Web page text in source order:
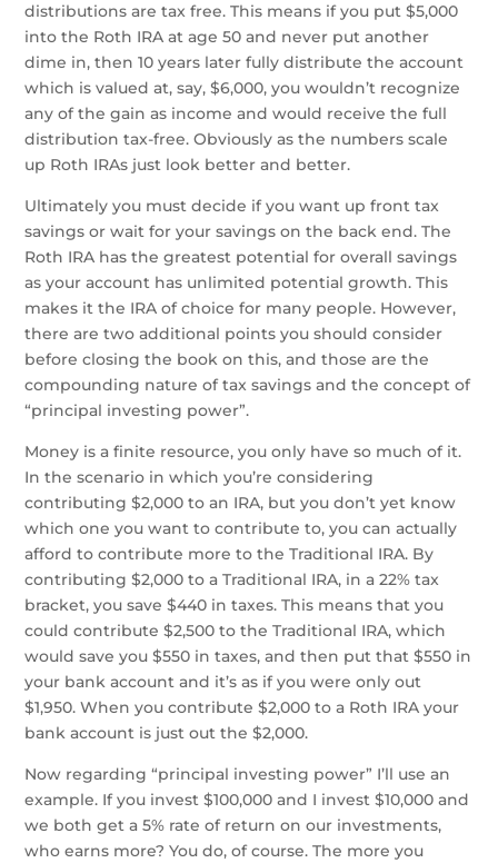
distributions are tax free. This means if you put $5,000
into the Roth IRA at age 50 and never put another
dime in, then 10 years later fully distribute the account
which is valued at, say, $6,000, you wouldn’t recognize
any of the gain as income and would receive the full
distribution tax-free. Obviously as the numbers scale
up Roth IRAs just look better and better.
Ultimately you must decide if you want up front tax
savings or wait for your savings on the back end. The
Roth IRA has the greatest potential for overall savings
as your account has unlimited potential growth. This
makes it the IRA of choice for many people. However,
there are two additional points you should consider
before closing the book on this, and those are the
compounding nature of tax savings and the concept of
“principal investing power”.
Money is a finite resource, you only have so much of it.
In the scenario in which you’re considering
contributing $2,000 to an IRA, but you don’t yet know
which one you want to contribute to, you can actually
afford to contribute more to the Traditional IRA. By
contributing $2,000 to a Traditional IRA, in a 22% tax
bracket, you save $440 in taxes. This means that you
could contribute $2,500 to the Traditional IRA, which
would save you $550 in taxes, and then put that $550 in
your bank account and it’s as if you were only out
$1,950. When you contribute $2,000 to a Roth IRA your
bank account is just out the $2,000.
Now regarding “principal investing power” I’ll use an
example. If you invest $100,000 and I invest $10,000 and
we both get a 5% rate of return on our investments,
who earns more? You do, of course. The more you